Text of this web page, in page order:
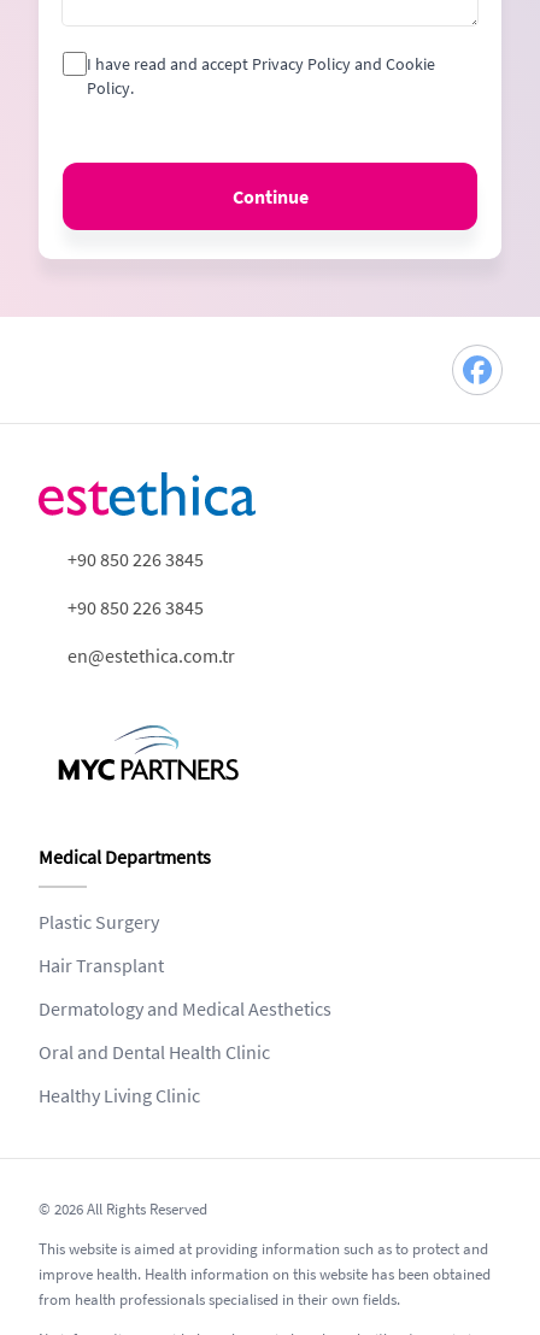
I have read and accept Privacy Policy and Cookie
Policy.
Continue
+90 850 226 3845
+90 850 226 3845
en@estethica.com.tr
Medical Departments
Plastic Surgery
Hair Transplant
Dermatology and Medical Aesthetics
Oral and Dental Health Clinic
Healthy Living Clinic
© 2026 All Rights Reserved
This website is aimed at providing information such as to protect and
improve health. Health information on this website has been obtained
from health professionals specialised in their own fields.